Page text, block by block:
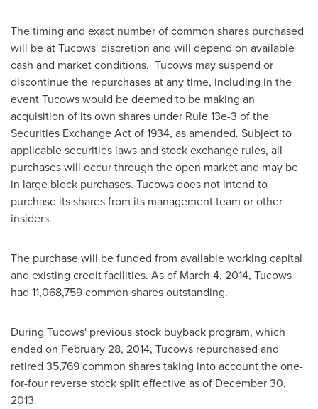
The timing and exact number of common shares purchased
will be at Tucows' discretion and will depend on available
cash and market conditions. Tucows may suspend or
discontinue the repurchases at any time, including in the
event Tucows would be deemed to be making an
acquisition of its own shares under Rule 13e-3 of the
Securities Exchange Act of 1934, as amended. Subject to
applicable securities laws and stock exchange rules, all
purchases will occur through the open market and may be
in large block purchases. Tucows does not intend to
purchase its shares from its management team or other
insiders.
The purchase will be funded from available working capital
and existing credit facilities. As of March 4, 2014, Tucows
had 11,068,759 common shares outstanding.
During Tucows' previous stock buyback program, which
ended on February 28, 2014, Tucows repurchased and
retired 35,769 common shares taking into account the one-
for-four reverse stock split effective as of December 30,
2013.